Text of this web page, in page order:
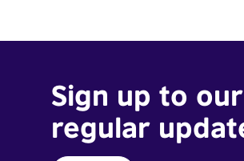
Sign up to
regular